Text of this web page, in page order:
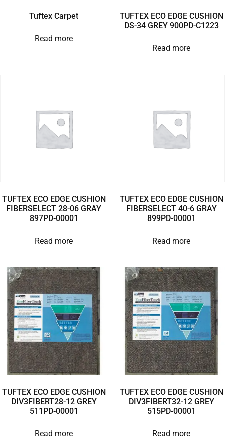
Tuftex Carpet
Read more
TUFTEX ECO EDGE CUSHION
DS-34 GREY 900PD-C1223
Read more
TUFTEX ECO EDGE CUSHION
FIBERSELECT 28-06 GRAY
897PD-00001
Read more
TUFTEX ECO EDGE CUSHION
FIBERSELECT 40-6 GRAY
899PD-00001
Read more
TUFTEX ECO EDGE CUSHION
DIV3FIBERT28-12 GREY
511PD-00001
Read more
TUFTEX ECO EDGE CUSHION
DIV3FIBERT32-12 GREY
515PD-00001
Read more